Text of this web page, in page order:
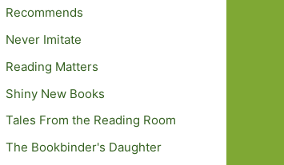
Recommends
Never Imitate
Reading Matters
Shiny New Books
Tales From the Reading Room
The Bookbinder's Daughter